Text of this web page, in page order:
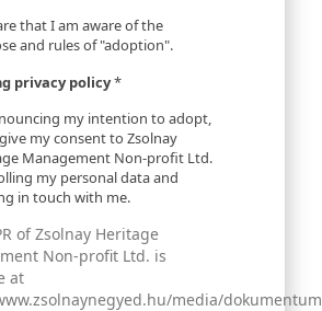
that I am aware of the
and rules of "adoption".
privacy policy*
my intention to adopt,
my consent to Zsolnay
Management Non-profit Ltd.
my personal data and
in touch with me.
of Zsolnay Heritage
Non-profit Ltd. is
at
media/